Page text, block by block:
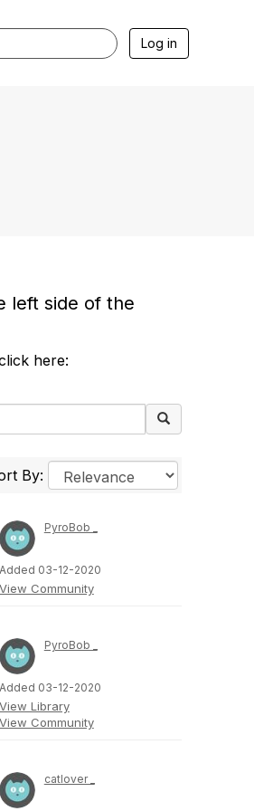
Log in
left side of the
here:
By:
PyroBob _
Added 03-12-2020
View Community
PyroBob _
Added 03-12-2020
View Library
View Community
catlover _